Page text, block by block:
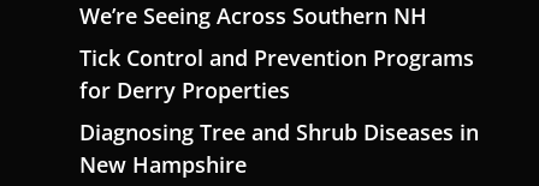
We’re Seeing Across Southern NH
Tick Control and Prevention Programs
for Derry Properties
Diagnosing Tree and Shrub Diseases in
New Hampshire